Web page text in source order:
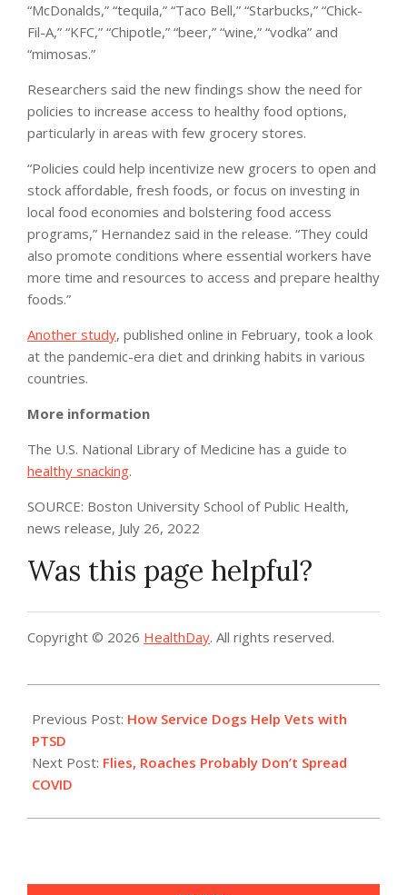
“McDonalds,” “tequila,” “Taco Bell,” “Starbucks,” “Chick-
Fil-A,” “KFC,” “Chipotle,” “beer,” “wine,” “vodka” and
“mimosas.”
Researchers said the new findings show the need for
policies to increase access to healthy food options,
particularly in areas with few grocery stores.
“Policies could help incentivize new grocers to open and
stock affordable, fresh foods, or focus on investing in
local food economies and bolstering food access
programs,” Hernandez said in the release. “They could
also promote conditions where essential workers have
more time and resources to access and prepare healthy
foods.”
Another study, published online in February, took a look
at the pandemic-era diet and drinking habits in various
countries.
More information
The U.S. National Library of Medicine has a guide to
healthy snacking.
SOURCE: Boston University School of Public Health,
news release, July 26, 2022
Was this page helpful?
Copyright © 2026 HealthDay. All rights reserved.
08-
01
Previous Post: How Service Dogs Help Vets with
PTSD
Next Post: Flies, Roaches Probably Don’t Spread
COVID